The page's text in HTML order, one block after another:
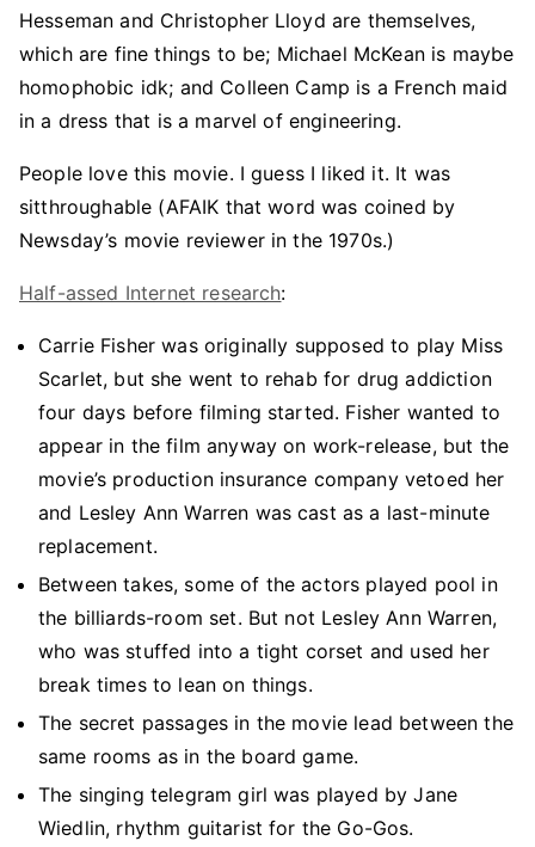
Hesseman and Christopher Lloyd are themselves,
which are fine things to be; Michael McKean is maybe
homophobic idk; and Colleen Camp is a French maid
in a dress that is a marvel of engineering.
People love this movie. I guess I liked it. It was
sitthroughable (AFAIK that word was coined by
Newsday’s movie reviewer in the 1970s.)
Half-assed Internet research:
Carrie Fisher was originally supposed to play Miss
Scarlet, but she went to rehab for drug addiction
four days before filming started. Fisher wanted to
appear in the film anyway on work-release, but the
movie’s production insurance company vetoed her
and Lesley Ann Warren was cast as a last-minute
replacement.
Between takes, some of the actors played pool in
the billiards-room set. But not Lesley Ann Warren,
who was stuffed into a tight corset and used her
break times to lean on things.
The secret passages in the movie lead between the
same rooms as in the board game.
The singing telegram girl was played by Jane
Wiedlin, rhythm guitarist for the Go-Gos.